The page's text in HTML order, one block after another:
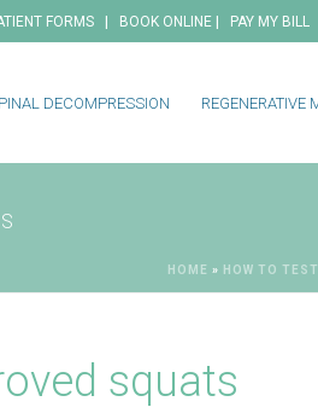
FORMS | BOOK ONLINE | PAY MY BILL
DECOMPRESSION REGENERATIVE
HOME » HOW TO
squats